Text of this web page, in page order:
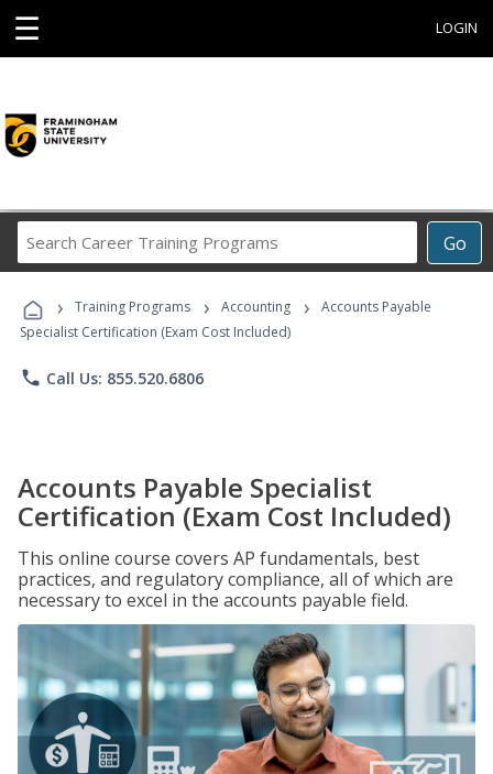
☰ LOGIN
Go
Career
Programs
› Training Programs › Accounting ›
Accounts Payable
Specialist Certification (Exam Cost Included)
phone Call Us: 855.520.6806
Accounts Payable Specialist
Certification (Exam Cost Included)
This online course covers AP fundamentals, best
practices, and regulatory compliance, all of which are
necessary to excel in the accounts payable field.